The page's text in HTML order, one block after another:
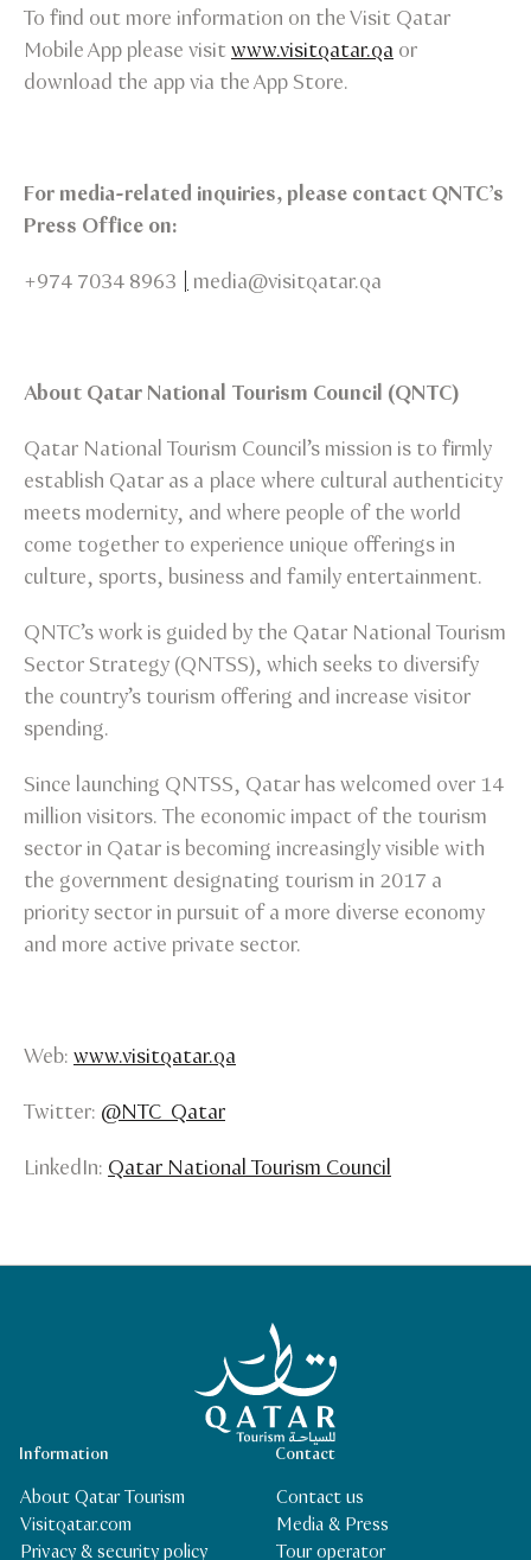
To find out more information on the Visit Qatar
Mobile App please visitwww.visitqatar.qa or
download the app via the App Store.
For media-related inquiries, please contact QNTC’s
Press Office on:
+974 7034 8963 | media@visitqatar.qa
About Qatar National Tourism Council (QNTC)
Qatar National Tourism Council’s mission is to firmly
establish Qatar as a place where cultural authenticity
meets modernity, and where people of the world
come together to experience unique offerings in
culture, sports, business and family entertainment.
QNTC’s work is guided by the Qatar National Tourism
Sector Strategy (QNTSS), which seeks to diversify
the country’s tourism offering and increase visitor
spending.
Since launching QNTSS, Qatar has welcomed over 14
million visitors. The economic impact of the tourism
sector in Qatar is becoming increasingly visible with
the government designating tourism in 2017 a
priority sector in pursuit of a more diverse economy
and more active private sector.
Web: www.visitqatar.qa
Twitter: @NTC_Qatar
LinkedIn: Qatar National Tourism Council
Qatar Tourism Homepage
Contact
Contact us
Media & Press
Tour operator
Information
About Qatar Tourism
Visitqatar.com
Privacy & security policy